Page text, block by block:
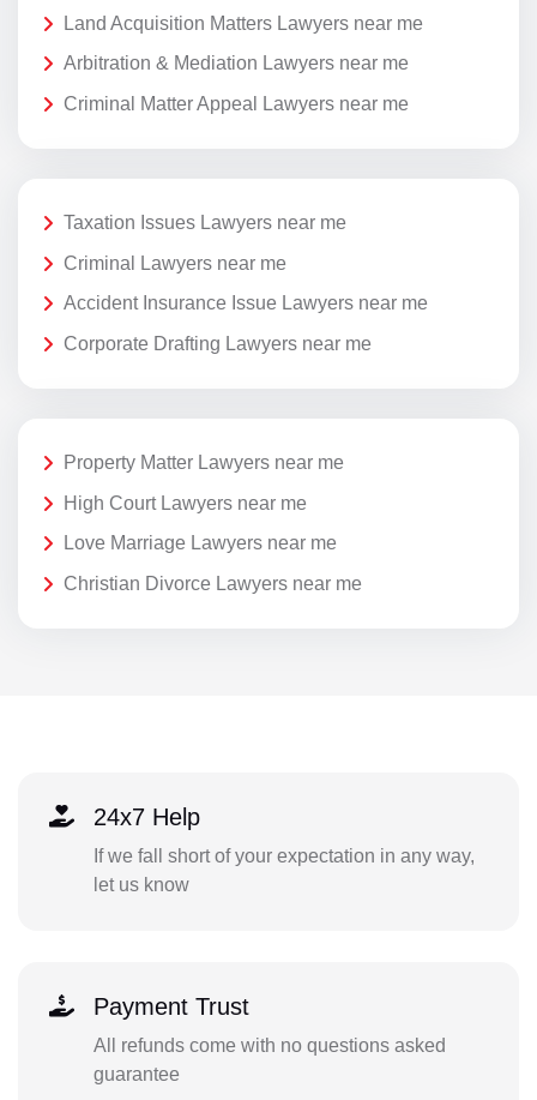
Land Acquisition Matters Lawyers near me
Arbitration & Mediation Lawyers near me
Criminal Matter Appeal Lawyers near me
Taxation Issues Lawyers near me
Criminal Lawyers near me
Accident Insurance Issue Lawyers near me
Corporate Drafting Lawyers near me
Property Matter Lawyers near me
High Court Lawyers near me
Love Marriage Lawyers near me
Christian Divorce Lawyers near me
24x7 Help
If we fall short of your expectation in any way,
let us know
Payment Trust
All refunds come with no questions asked
guarantee